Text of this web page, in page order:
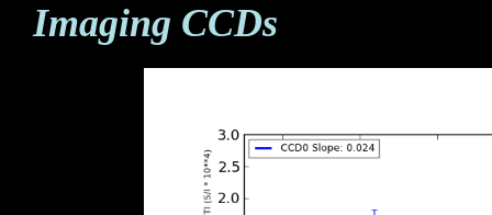
Imaging CCDs